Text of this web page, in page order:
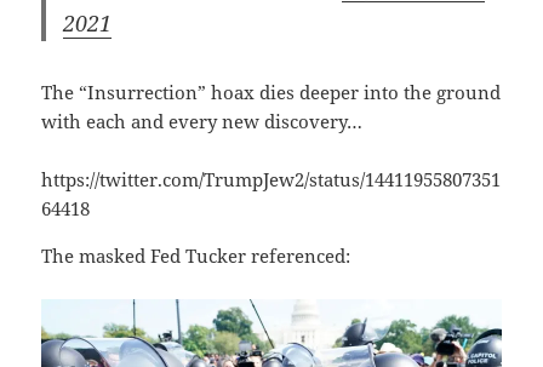
2021
The “Insurrection” hoax dies deeper into the ground
with each and every new discovery…
https://twitter.com/TrumpJew2/status/14411955807351
64418
The masked Fed Tucker referenced: